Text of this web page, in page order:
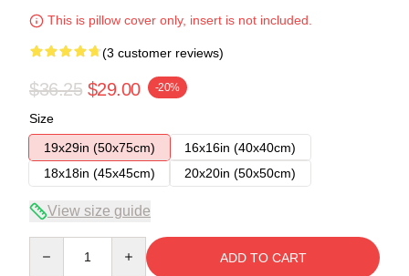
This is pillow cover only, insert is not included.
(3 customer reviews)
$36.25 $29.00 -20%
Size
19x29in (50x75cm)
16x16in (40x40cm)
18x18in (45x45cm)
20x20in (50x50cm)
View size guide
ADD TO CART